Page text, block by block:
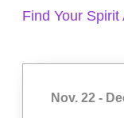
Find Your
Nov. 22 -